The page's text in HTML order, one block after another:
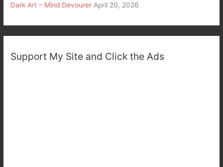
Dark Art – Mind Devourer April 20, 2026
Support My Site and Click the Ads